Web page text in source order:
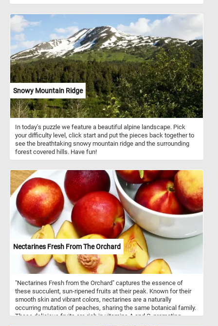
Snowy Mountain Ridge
In today's puzzle we feature a beautiful alpine landscape. Pick
your difficulty level, click start and put the pieces back together to
see the breathtaking snowy mountain ridge and the surrounding
forest covered hills. Have fun!
Nectarines Fresh From The Orchard
"Nectarines Fresh from the Orchard" captures the essence of
these succulent, sun-ripened fruits at their peak. Known for their
smooth skin and vibrant colors, nectarines are a naturally
occurring mutation of peaches, sharing the same botanical family.
These delicious fruits are rich in vitamins A and C, promoting